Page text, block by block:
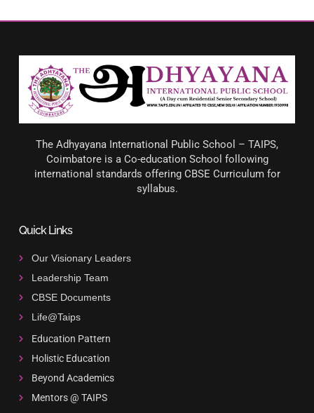
The Adhyayana International Public School – TAIPS,
Coimbatore is a Co-education School following
international standards offering CBSE Curriculum for
syllabus.
Quick Links
Our Visionary Leaders
Leadership Team
CBSE Documents
Life@Taips
Education Pattern
Holistic Education
Beyond Academics
Mentors @ TAIPS